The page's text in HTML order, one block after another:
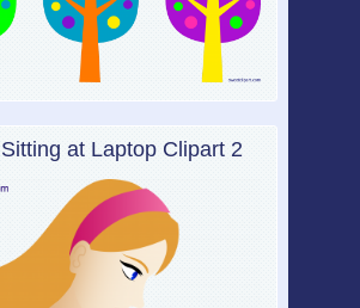
at Laptop Clipart 2